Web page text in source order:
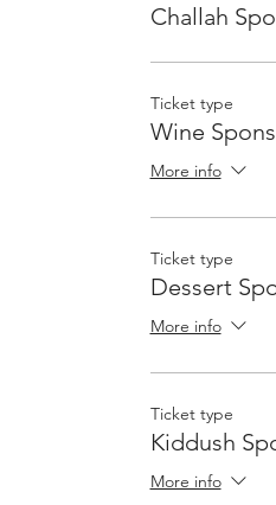
Challah
Ticket type
Wine
More info
Ticket type
Dessert
More info
Ticket type
Kiddush
More info